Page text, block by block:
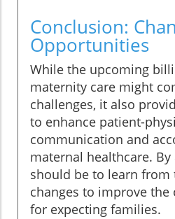
Conclusion:
Opportunities
While the upcoming
maternity care might
challenges, it also
to enhance patient-
communication and
maternal healthcare.
should be to learn from
changes to improve the
for expecting families.